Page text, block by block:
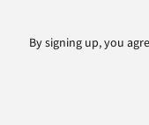
By signing up, you